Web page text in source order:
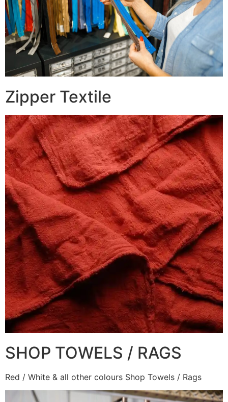
Zipper Textile
SHOP TOWELS / RAGS
Red / White & all other colours Shop Towels / Rags